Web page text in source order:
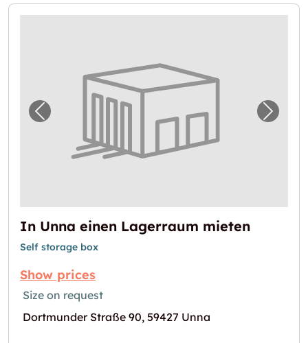
Previous image for "In Unna einen Next
In Unna einen Lagerraum mieten
Self storage box
Show prices
Size on request
Dortmunder Straße 90, 59427 Unna